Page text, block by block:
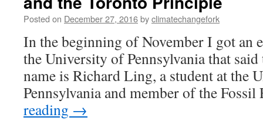
Posted on December 27, 2016byclimatechangefork
In the beginning of November I got an
the University of Pennsylvania that
name is Richard Ling, a student at the
Pennsylvania and member of the
reading →